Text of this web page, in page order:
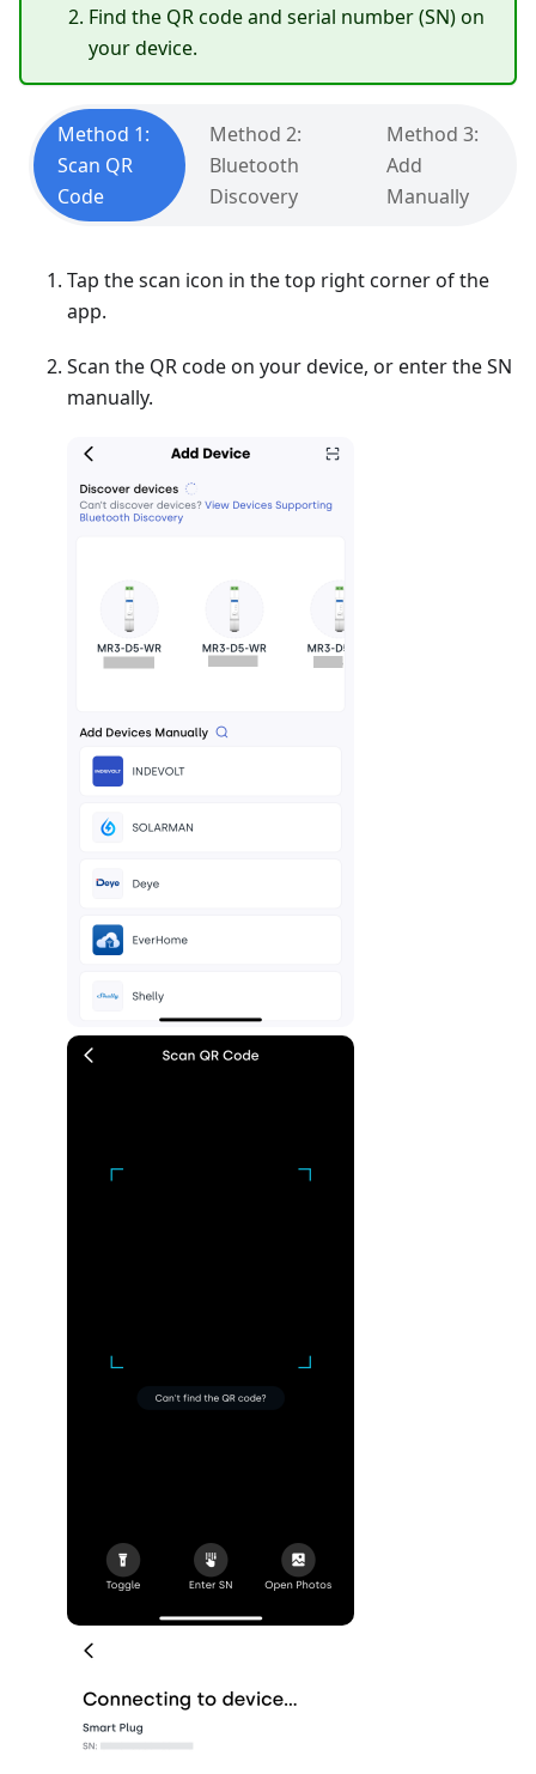
Find the QR code and serial number (SN) on
your device.
Method 1:
Scan QR
Code
Method 2:
Bluetooth
Discovery
Method 3:
Add
Manually
Tap the scan icon in the top right corner of the
app.
Scan the QR code on your device, or enter the SN
manually.